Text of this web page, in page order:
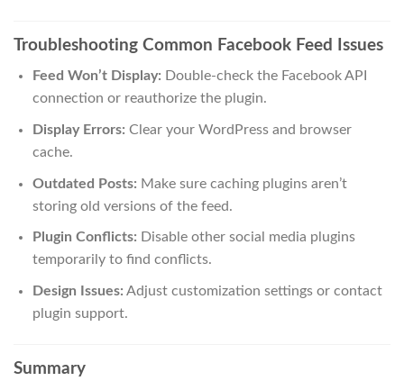
Troubleshooting Common Facebook Feed Issues
Feed Won’t Display: Double-check the Facebook API
connection or reauthorize the plugin.
Display Errors: Clear your WordPress and browser
cache.
Outdated Posts: Make sure caching plugins aren’t
storing old versions of the feed.
Plugin Conflicts: Disable other social media plugins
temporarily to find conflicts.
Design Issues: Adjust customization settings or contact
plugin support.
Summary